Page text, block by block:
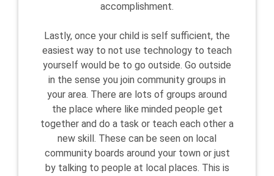
accomplishment.
Lastly, once your child is self sufficient, the
easiest way to not use technology to teach
yourself would be to go outside. Go outside
in the sense you join community groups in
your area. There are lots of groups around
the place where like minded people get
together and do a task or teach each other a
new skill. These can be seen on local
community boards around your town or just
by talking to people at local places. This is